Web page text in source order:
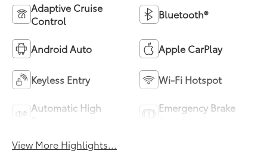
Adaptive Cruise
Control
Bluetooth®
Android Auto Apple CarPlay
Keyless Entry Wi-Fi Hotspot
Automatic High
Emergency Brake
View More Highlights...